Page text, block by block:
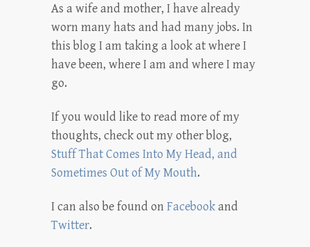
As a wife and mother, I have already
worn many hats and had many jobs. In
this blog I am taking a look at where I
have been, where I am and where I may
go.
If you would like to read more of my
thoughts, check out my other blog,
Stuff That Comes Into My Head, and
Sometimes Out of My Mouth.
I can also be found on Facebookand
Twitter.